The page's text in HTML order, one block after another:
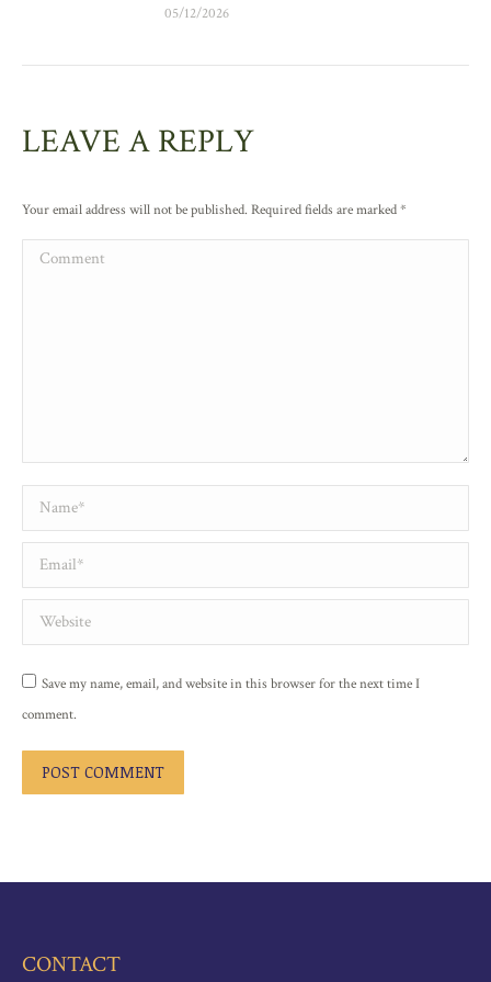
05/12/2026
LEAVE A REPLY
Your email address will not be published. Required fields are marked*
Comment
Name *
Email *
Website
Save my name, email, and website in this browser for the next time I
comment.
POST COMMENT
CONTACT